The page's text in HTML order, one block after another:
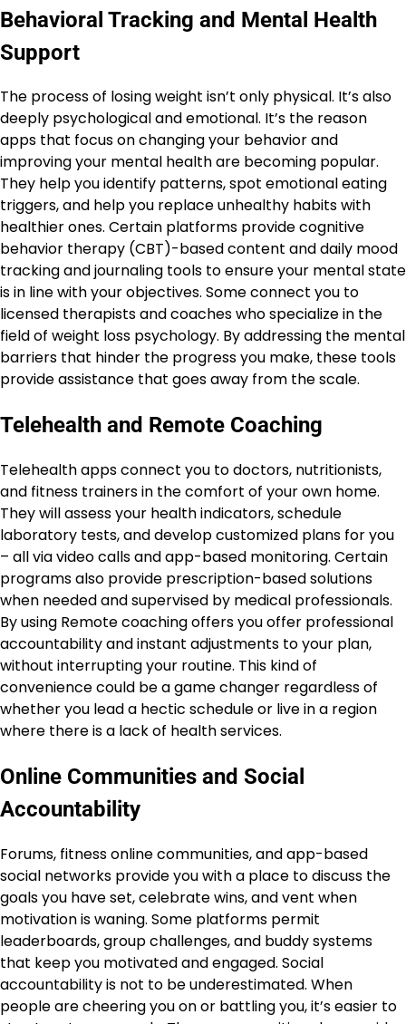
Behavioral Tracking and Mental Health
Support
The process of losing weight isn’t only physical. It’s also
deeply psychological and emotional. It’s the reason
apps that focus on changing your behavior and
improving your mental health are becoming popular.
They help you identify patterns, spot emotional eating
triggers, and help you replace unhealthy habits with
healthier ones. Certain platforms provide cognitive
behavior therapy (CBT)-based content and daily mood
tracking and journaling tools to ensure your mental state
is in line with your objectives. Some connect you to
licensed therapists and coaches who specialize in the
field of weight loss psychology. By addressing the mental
barriers that hinder the progress you make, these tools
provide assistance that goes away from the scale.
Telehealth and Remote Coaching
Telehealth apps connect you to doctors, nutritionists,
and fitness trainers in the comfort of your own home.
They will assess your health indicators, schedule
laboratory tests, and develop customized plans for you
– all via video calls and app-based monitoring. Certain
programs also provide prescription-based solutions
when needed and supervised by medical professionals.
By using Remote coaching offers you offer professional
accountability and instant adjustments to your plan,
without interrupting your routine. This kind of
convenience could be a game changer regardless of
whether you lead a hectic schedule or live in a region
where there is a lack of health services.
Online Communities and Social
Accountability
Forums, fitness online communities, and app-based
social networks provide you with a place to discuss the
goals you have set, celebrate wins, and vent when
motivation is waning. Some platforms permit
leaderboards, group challenges, and buddy systems
that keep you motivated and engaged. Social
accountability is not to be underestimated. When
people are cheering you on or battling you, it’s easier to